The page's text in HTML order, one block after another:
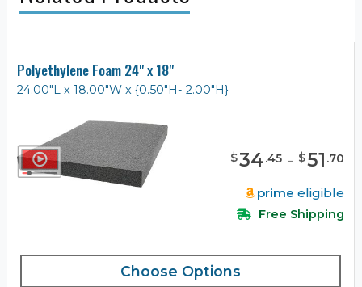
Polyethylene Foam 24" x 18"
24.00"L x 18.00"W x {0.50"H- 2.00"H}
$34.45 - $51 .70
prime eligible
Free Shipping
Choose Options